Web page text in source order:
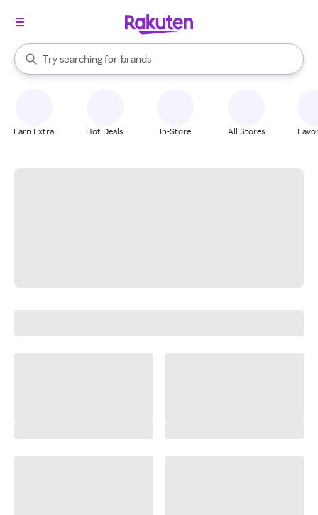
Search Rakuten
Try searching for
stores
brands
groceries
When autocomplete results are available, use the up and down
Earn Extra Hot Deals In-Store All Stores